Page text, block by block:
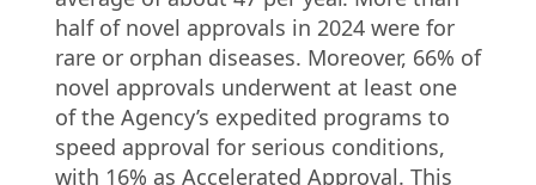
half of novel approvals in 2024 were for
rare or orphan diseases. Moreover, 66% of
novel approvals underwent at least one
of the Agency’s expedited programs to
speed approval for serious conditions,
with 16% as Accelerated Approval. This